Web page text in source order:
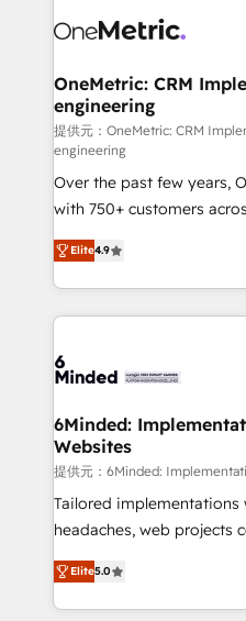
Iberia (Spain & Portugal),
growth. Our
that simplify complexity,
turn innovation into real impact. 🌍
HubSpot Partner since
Award: Best Integration •
projects • Clients in 30+
technology for
English, Spanish, Portuguese &
smarter with AI and
OneMetric: CRM
engineering
提供元：OneMetric: CRM
engineering
Over the past few years,
with 750+ customers
healthcare, real estate,
150+ HubSpot-certified
solutions to complex
Our Expertise 🔹 Onboarding & Implementation:
tailored to your GTM motion. 🔹 Migrations:
downtime. 🔹 RevOps Strategy: Align teams,
processes, and data to
Integrations: Connect
for better adoption. 🔹 Custom Solutions: Build
tailored apps, workflows, and
our commitment to data
OneMetric, we help
Elite4.9
6Minded:
Websites
提供元：6Minded:
Tailored
headaches, web projects
house team of certified
developers, designers,
aspects of your HubSpot. ✨ 400+ global clients ✨
Elite5.0